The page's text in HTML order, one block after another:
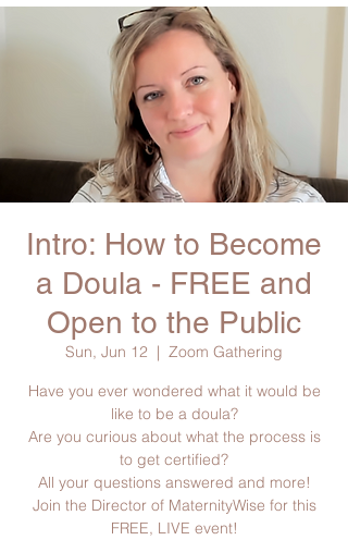
Intro: How to Become
a Doula - FREE and
Open to the Public
Sun, Jun 12
  |
Zoom Gathering
Have you ever wondered what it would be
like to be a doula?
Are you curious about what the process is
to get certified?
All your questions answered and more!
Join the Director of MaternityWise for this
FREE, LIVE event!